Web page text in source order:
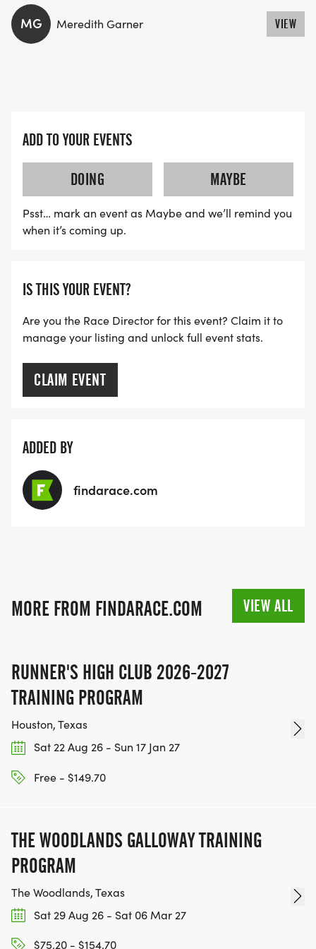
WAVE TIMES: (EMAIL US YOUR DESIRED WAVE
WAVE B: 8:00AM
WAVE C: 8:30AM
LATE RUNNERS CAN RUN UPON ARRIVAL (PLEASE
NOTE OUR COORDINATORS STAY 3 HOURS AFTER
THE FIRST WAVE)
ARE THERE ANY OTHER QUESTIONS WE MISSED?
HTTPS://WWW.THEBESTRACES.COM/FAQ/
[https://www.thebestraces.com/faq/]
VIRTUAL RUN OPTION:
- OUR VIRTUAL RUN UNIQUELY OFFERS A
TRAINING PACK WITH DIGITAL TOOLS TO
VIRTUAL RUNS CAN BE DONE ANY TIME AND
PLACE OF YOUR CHOOSING USING ANY
TRACKING DEVICE (OPTIONAL). AFTER YOU
SPONSORSHIPS & PROMOTING YOUR BUSINESS:
IF YOU'RE LOOKING TO BECOME A SPONSOR,
WE'D LOVE SHOWCASE YOUR BUSINESS!
HTTPS://WWW.THEBESTRACES.COM/EVENTS
TEAM GLO VOLUNTEERS:
IF YOU'RE INTERESTED IN HELPING PUT ON RUNS
MG Meredith Garner VIEW
ADD TO YOUR EVENTS
DOING
MAYBE
Psst… mark an event as Maybe and we’ll remind you
when it’s coming up.
IS THIS YOUR EVENT?
Are you the Race Director for this event? Claim it to
manage your listing and unlock full event stats.
CLAIM EVENT
ADDED BY
findarace.com
MORE FROM FINDARACE.COM VIEW ALL
RUNNER'S HIGH CLUB 2026-2027
TRAINING PROGRAM
Houston, Texas
Sat 22 Aug 26 - Sun 17 Jan 27
Free - $149.70
THE WOODLANDS GALLOWAY TRAINING
PROGRAM
The Woodlands, Texas
Sat 29 Aug 26 - Sat 06 Mar 27
$75.20 - $154.70